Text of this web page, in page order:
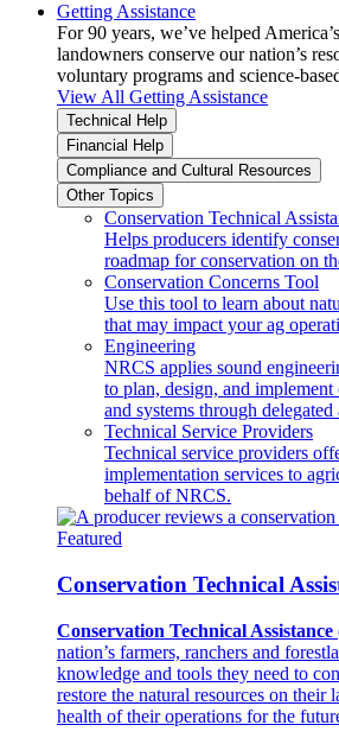
Getting Assistance
For 90 years, we’ve helped
landowners conserve our nation’s
voluntary programs and science-
View All Getting Assistance
Technical Help
Financial Help
Compliance and Cultural Resources
Other Topics
Conservation Technical
Helps producers identify
roadmap for conservation on
Conservation Concerns Tool
Use this tool to learn about
that may impact your ag
Engineering
NRCS applies sound
to plan, design, and implement
and systems through
Technical Service Providers
Technical service providers
implementation services to
behalf of NRCS.
Featured
Conservation Technical
Conservation Technical
nation’s farmers, ranchers and
knowledge and tools they need to
restore the natural resources on their
health of their operations for the